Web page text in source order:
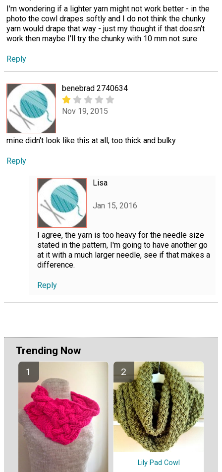
I'm wondering if a lighter yarn might not work better - in the
photo the cowl drapes softly and I do not think the chunky
yarn would drape that way - just my thought if that doesn't
work then maybe I'll try the chunky with 10 mm not sure
Reply
benebrad 2740634
Nov 19, 2015
mine didn't look like this at all, too thick and bulky
Reply
Lisa
Jan 15, 2016
I agree, the yarn is too heavy for the needle size
stated in the pattern, I'm going to have another go
at it with a much larger needle, see if that makes a
difference.
Reply
Trending Now
Lily Pad Cowl